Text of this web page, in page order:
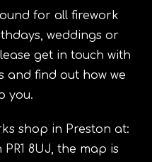
for all firework
weddings or
get in touch with
and find out how we
you.
shop in Preston at:
8UJ, the map is